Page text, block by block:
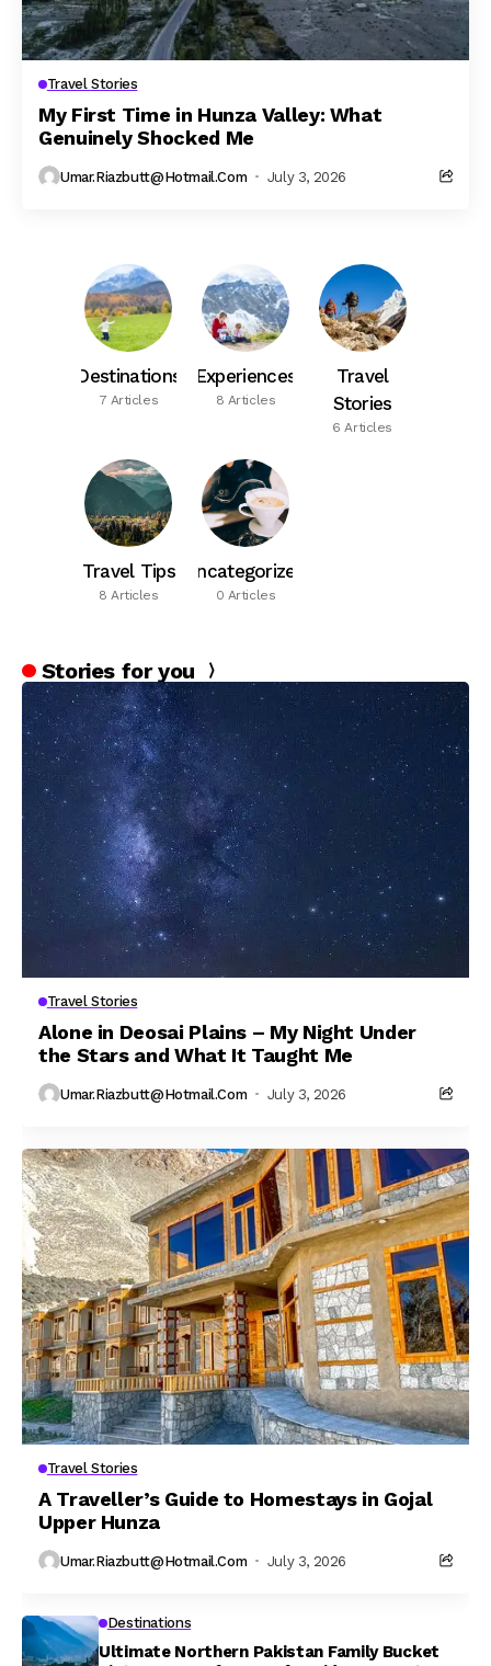
Travel Stories
My First Time in Hunza Valley: What
Genuinely Shocked Me
Umar.riazbutt@hotmail.com July 3, 2026
Destinations
7 Articles
Experiences
8 Articles
Travel
Stories
6 Articles
Travel Tips
8 Articles
Uncategorized
0 Articles
Stories for you
Travel Stories
Alone in Deosai Plains – My Night Under
the Stars and What It Taught Me
Umar.riazbutt@hotmail.com July 3, 2026
Travel Stories
A Traveller’s Guide to Homestays in Gojal
Upper Hunza
Umar.riazbutt@hotmail.com July 3, 2026
Destinations
Ultimate Northern Pakistan Family Bucket